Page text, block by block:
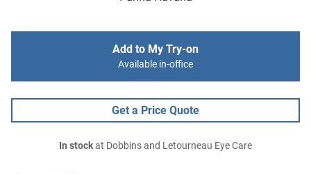
Add to My Try-on
Available in-office
Get a Price Quote
In stockat Dobbins and Letourneau Eye Care